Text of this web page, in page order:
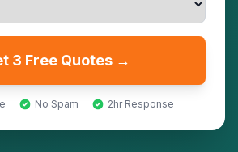
3 Free Quotes →
No Spam 2hr Response